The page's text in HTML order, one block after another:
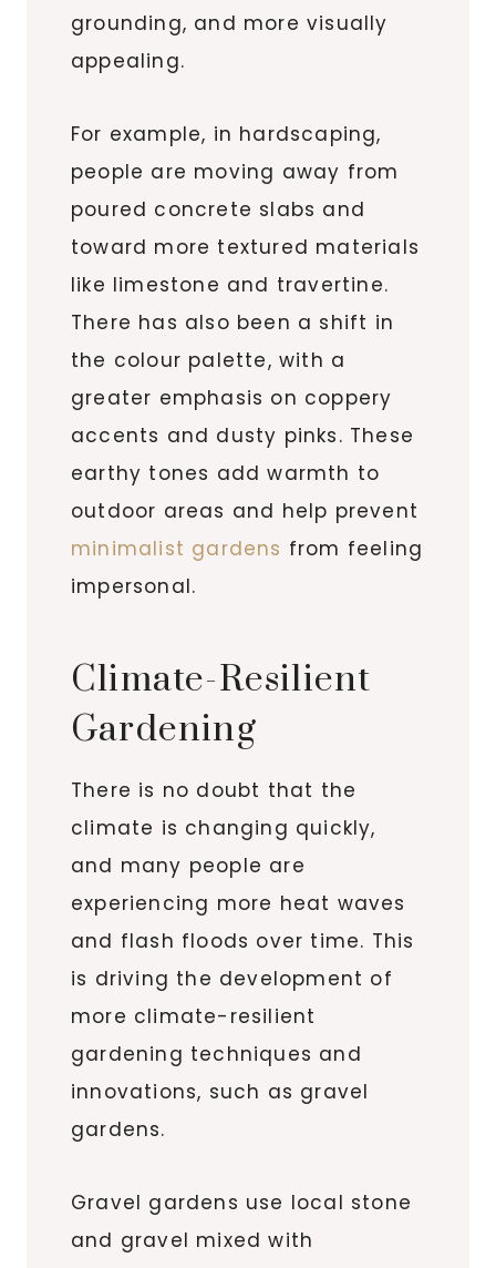
grounding, and more visually
appealing.
For example, in hardscaping,
people are moving away from
poured concrete slabs and
toward more textured materials
like limestone and travertine.
There has also been a shift in
the colour palette, with a
greater emphasis on coppery
accents and dusty pinks. These
earthy tones add warmth to
outdoor areas and help prevent
minimalist gardens from feeling
impersonal.
Climate-Resilient
Gardening
There is no doubt that the
climate is changing quickly,
and many people are
experiencing more heat waves
and flash floods over time. This
is driving the development of
more climate-resilient
gardening techniques and
innovations, such as gravel
gardens.
Gravel gardens use local stone
and gravel mixed with